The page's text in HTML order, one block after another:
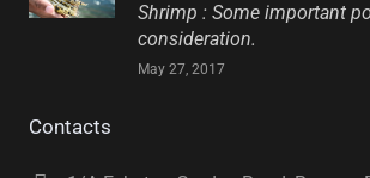
Shrimp : Some important
consideration.
May 27, 2017
Contacts